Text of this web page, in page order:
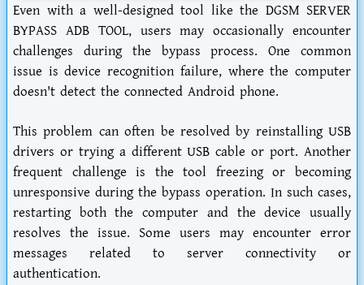
Even with a well-designed tool like the DGSM SERVER
BYPASS ADB TOOL, users may occasionally encounter
challenges during the bypass process. One common
issue is device recognition failure, where the computer
doesn't detect the connected Android phone.
This problem can often be resolved by reinstalling USB
drivers or trying a different USB cable or port. Another
frequent challenge is the tool freezing or becoming
unresponsive during the bypass operation. In such cases,
restarting both the computer and the device usually
resolves the issue. Some users may encounter error
messages related to server connectivity or
authentication.